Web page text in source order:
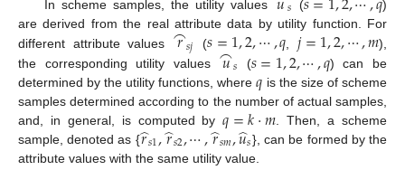
In scheme samples, the utility values
𝑠 (
)
are derived from the real attribute data by utility function. For
different attribute values
𝑟
⌢𝑠𝑗 (𝑠=1,2,⋯,𝑞𝑗=1,2,⋯,𝑚),
the corresponding utility values
𝑢
⌢𝑠 (𝑠=1,2,⋯,𝑞) can be
determined by the utility functions, where𝑞 is the size of scheme
samples determined according to the number of actual samples,
and, in general, is computed by𝑞=𝑘⋅𝑚 . Then, a scheme
sample, denoted as {𝑟
̂𝑠1,𝑟
̂𝑠2,⋯,𝑟
̂𝑠𝑚,𝑢
̂𝑠}, can be formed by the
attribute values with the same utility value.